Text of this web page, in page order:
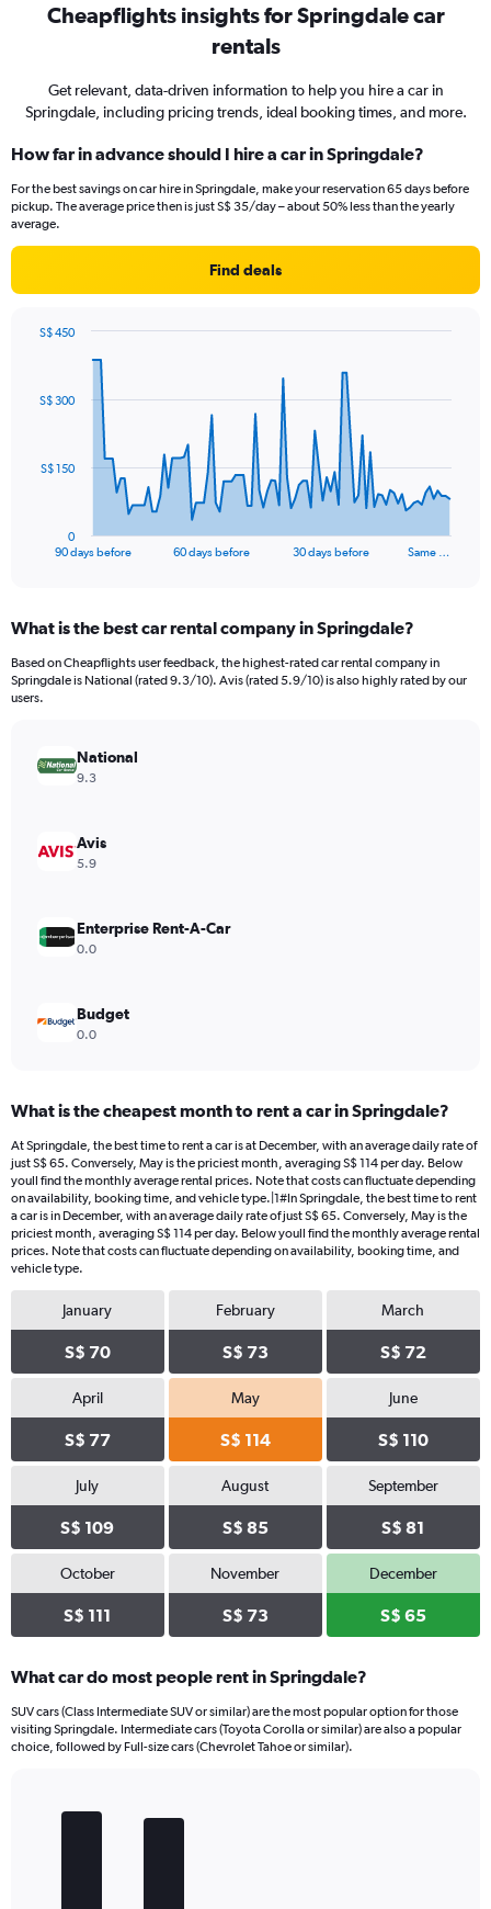
Cheapflights insights for Springdale car
rentals
Get relevant, data-driven information to help you hire a car in
Springdale, including pricing trends, ideal booking times, and more.
How far in advance should I hire a car in Springdale?
For the best savings on car hire in Springdale, make your reservation 65 days before
pickup. The average price then is just S$ 35/day – about 50% less than the yearly
average.
Find deals
data
The
Range:
91
categories.
The
values.
Range:
450.
90 days before 60 days before 30 days before Same …
0
S$ 150
S$ 300
S$ 450
What is the best car rental company in Springdale?
Based on Cheapflights user feedback, the highest-rated car rental company in
Springdale is National (rated 9.3/10). Avis (rated 5.9/10) is also highly rated by our
users.
National
9.3
Avis
5.9
Enterprise Rent-A-Car
0.0
Budget
0.0
What is the cheapest month to rent a car in Springdale?
At Springdale, the best time to rent a car is at December, with an average daily rate of
just S$ 65. Conversely, May is the priciest month, averaging S$ 114 per day. Below
youll find the monthly average rental prices. Note that costs can fluctuate depending
on availability, booking time, and vehicle type.|1#In Springdale, the best time to rent
a car is in December, with an average daily rate of just S$ 65. Conversely, May is the
priciest month, averaging S$ 114 per day. Below youll find the monthly average rental
prices. Note that costs can fluctuate depending on availability, booking time, and
vehicle type.
January
S$ 70
February
S$ 73
March
S$ 72
April
S$ 77
May
S$ 114
June
S$ 110
July
S$ 109
August
S$ 85
September
S$ 81
October
S$ 111
November
S$ 73
December
S$ 65
What car do most people rent in Springdale?
SUV cars (Class Intermediate SUV or similar) are the most popular option for those
visiting Springdale. Intermediate cars (Toyota Corolla or similar) are also a popular
choice, followed by Full-size cars (Chevrolet Tahoe or similar).